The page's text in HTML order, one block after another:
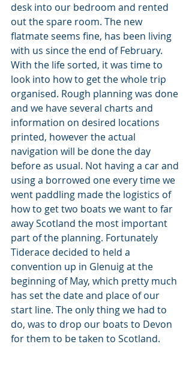
desk into our bedroom and rented
out the spare room. The new
flatmate seems fine, has been living
with us since the end of February.
With the life sorted, it was time to
look into how to get the whole trip
organised. Rough planning was done
and we have several charts and
information on desired locations
printed, however the actual
navigation will be done the day
before as usual. Not having a car and
using a borrowed one every time we
went paddling made the logistics of
how to get two boats we want to far
away Scotland the most important
part of the planning. Fortunately
Tiderace decided to held a
convention up in Glenuig at the
beginning of May, which pretty much
has set the date and place of our
start line. The only thing we had to
do, was to drop our boats to Devon
for them to be taken to Scotland.